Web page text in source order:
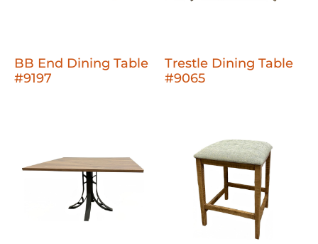
BB End Dining Table
#9197
Trestle Dining Table
#9065